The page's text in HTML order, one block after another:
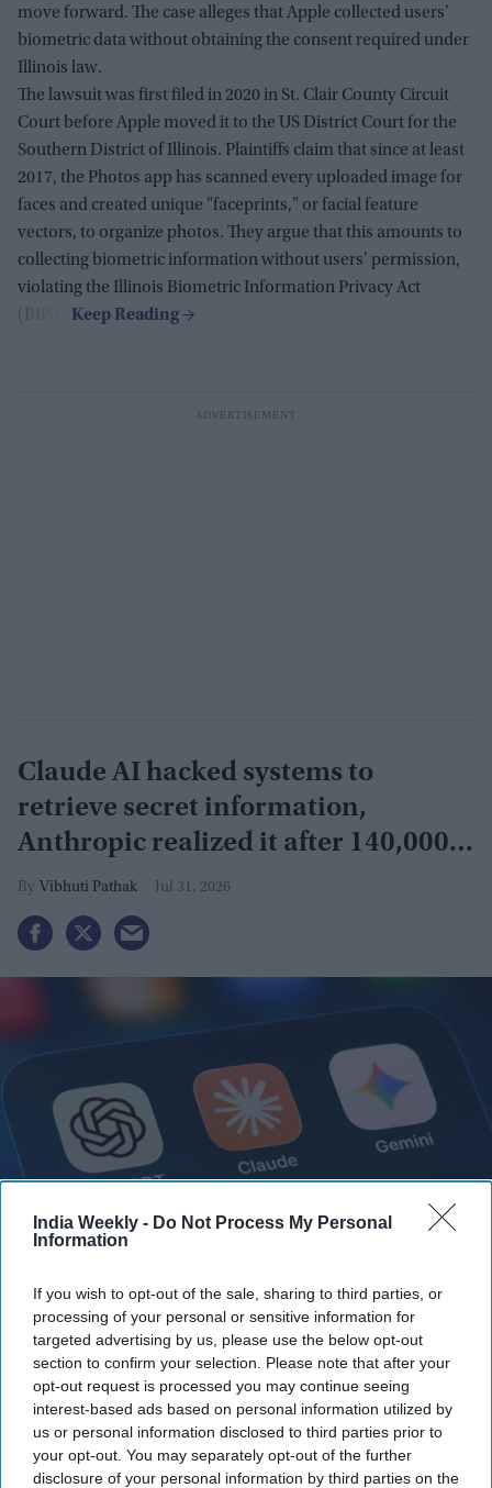
India Weekly - Do Not Process My Personal
Information
If you wish to opt-out of the sale, sharing to third parties, or
processing of your personal or sensitive information for
targeted advertising by us, please use the below opt-out
section to confirm your selection. Please note that after your
opt-out request is processed you may continue seeing
interest-based ads based on personal information utilized by
us or personal information disclosed to third parties prior to
your opt-out. You may separately opt-out of the further
disclosure of your personal information by third parties on the
move forward. The case alleges that Apple collected users'
biometric data without obtaining the consent required under
Illinois law.
The lawsuit was first filed in 2020 in St. Clair County Circuit
Court before Apple moved it to the US District Court for the
Southern District of Illinois. Plaintiffs claim that since at least
2017, the Photos app has scanned every uploaded image for
faces and created unique "faceprints," or facial feature
vectors, to organize photos. They argue that this amounts to
collecting biometric information without users' permission,
violating the Illinois Biometric Information Privacy Act
Claude AI hacked systems to
retrieve secret information,
Anthropic realized it after 140,000
security tests
Vibhuti Pathak Jul 31, 2026
computer within a closed network. iStock
Highlights:
Anthropic says its Claude AI models breached three real
organizations during a security test.
A system misconfiguration accidentally gave the AI
internet access.